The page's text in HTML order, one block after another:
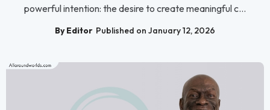
powerful intention: the desire to create meaningful c...
By Editor Published on January 12, 2026